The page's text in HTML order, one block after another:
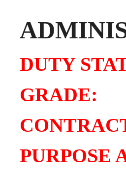
DUTY
GRADE:
PURPOSE